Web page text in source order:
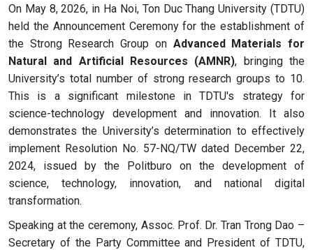
On May 8, 2026, in Ha Noi, Ton Duc Thang University (TDTU)
held the Announcement Ceremony for the establishment of
the Strong Research Group on Advanced Materials for
Natural and Artificial Resources (AMNR), bringing the
University’s total number of strong research groups to 10.
This is a significant milestone in TDTU's strategy for
science-technology development and innovation. It also
demonstrates the University’s determination to effectively
implement Resolution No. 57-NQ/TW dated December 22,
2024, issued by the Politburo on the development of
science, technology, innovation, and national digital
transformation.
Speaking at the ceremony, Assoc. Prof. Dr. Tran Trong Dao –
Secretary of the Party Committee and President of TDTU,